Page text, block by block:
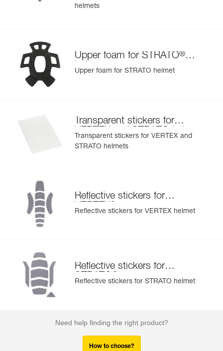
helmets
Upper foam for STRATO®
helmet
Upper foam for STRATO helmet
Transparent stickers for
VERTEX and STRATO helmets
Transparent stickers for VERTEX and
STRATO helmets
Reflective stickers for
VERTEX
Reflective stickers for VERTEX helmet
Reflective stickers for
STRATO
Reflective stickers for STRATO helmet
Need help finding the right product?
How to choose?